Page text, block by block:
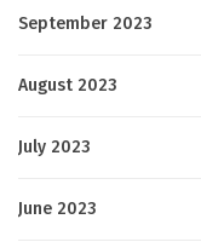
September 2023
August 2023
July 2023
June 2023